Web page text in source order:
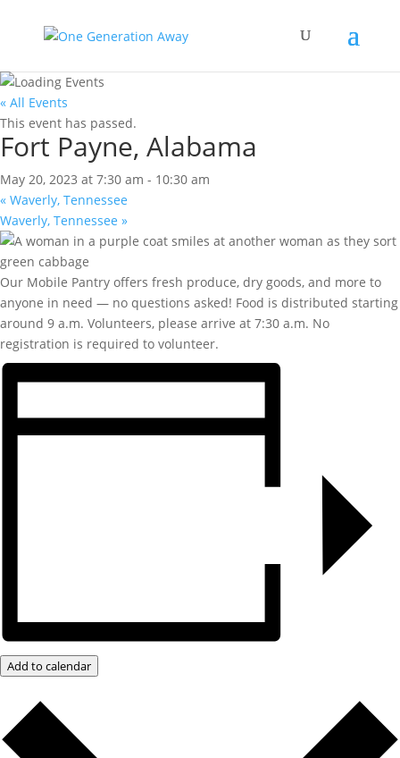
« All Events
This event has passed.
Fort Payne, Alabama
May 20, 2023 at 7:30 am - 10:30 am
« Waverly, Tennessee
Waverly, Tennessee »
Our Mobile Pantry offers fresh produce, dry goods, and more to
anyone in need — no questions asked! Food is distributed starting
around 9 a.m. Volunteers, please arrive at 7:30 a.m. No
registration is required to volunteer.
Add to calendar